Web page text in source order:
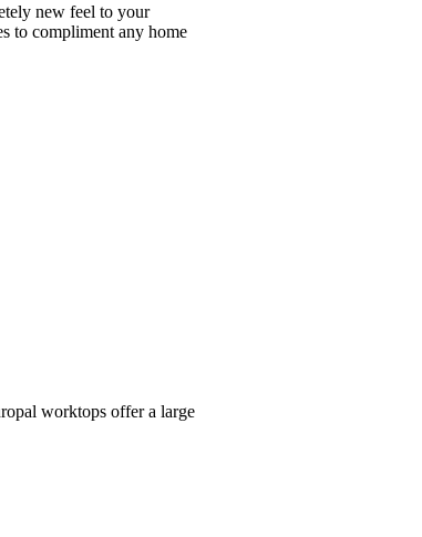
new feel to your
to compliment any home
worktops offer a large